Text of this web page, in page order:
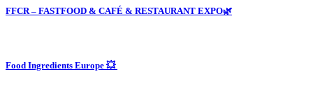
FFCR – FASTFOOD & CAFÉ & RESTAURANT EXPO🌿
Food Ingredients Europe 💥